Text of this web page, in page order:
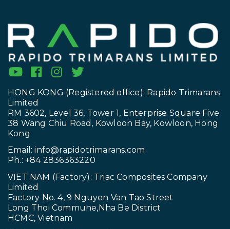
HONG KONG (Registered office): Rapido Trimarans
Limited
RM 3602, Level 36, Tower 1, Enterprise Square Five
38 Wang Chiu Road, Kowloon Bay, Kowloon, Hong
Kong
Email:info@rapidotrimarans.com
Ph.: +84 2836363220
VIET NAM (Factory): Triac Composites Company
Limited
Factory No. 4, 9 Nguyen Van Tao Street
Long Thoi Commune,Nha Be District
HCMC, Vietnam